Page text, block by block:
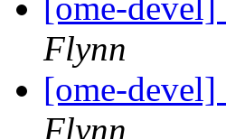
[ome-
Flynn
[ome-
Flynn